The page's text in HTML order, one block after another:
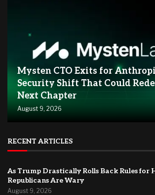
Mysten CTO Exits for
Security Shift That Could
Next Chapter
August 9, 2026
RECENT ARTICLES
As Trump Drastically Rolls Back Rules for
Republicans Are Wary
August 9, 2026